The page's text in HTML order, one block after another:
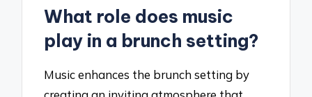
What role does music
play in a brunch setting?
Music enhances the brunch setting by